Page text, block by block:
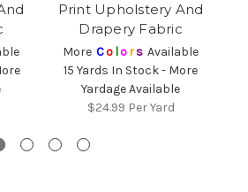
Print Upholstery And
Drapery Fabric
More Co lors Available
15 Yards In Stock - More
Yardage Available
$24.99 Per Yard